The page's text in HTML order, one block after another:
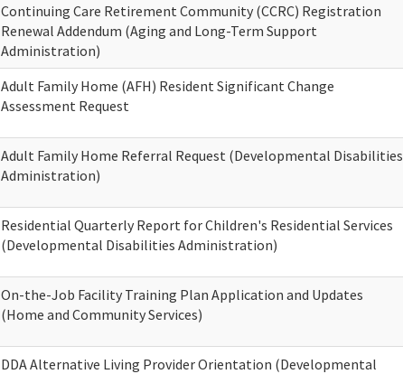
Continuing Care Retirement Community (CCRC) Registration
Renewal Addendum (Aging and Long-Term Support
Administration)
Adult Family Home (AFH) Resident Significant Change
Assessment Request
Adult Family Home Referral Request (Developmental Disabilities
Administration)
Residential Quarterly Report for Children's Residential Services
(Developmental Disabilities Administration)
On-the-Job Facility Training Plan Application and Updates
(Home and Community Services)
DDA Alternative Living Provider Orientation (Developmental